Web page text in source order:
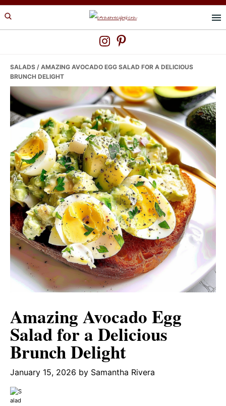
Skip
to
Skip
to
Skip
to
SALADS / AMAZING AVOCADO EGG SALAD FOR A DELICIOUS
BRUNCH DELIGHT
Amazing Avocado Egg
Salad for a Delicious
Brunch Delight
January 15, 2026 by Samantha Rivera